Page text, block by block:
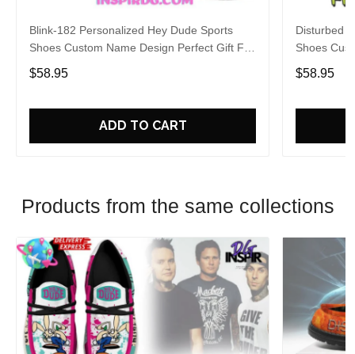
Blink-182 Personalized Hey Dude Sports
Shoes Custom Name Design Perfect Gift For
Fans
$58.95
ADD TO CART
Disturbed
Shoes
Fans
$58.95
Products from the same collections